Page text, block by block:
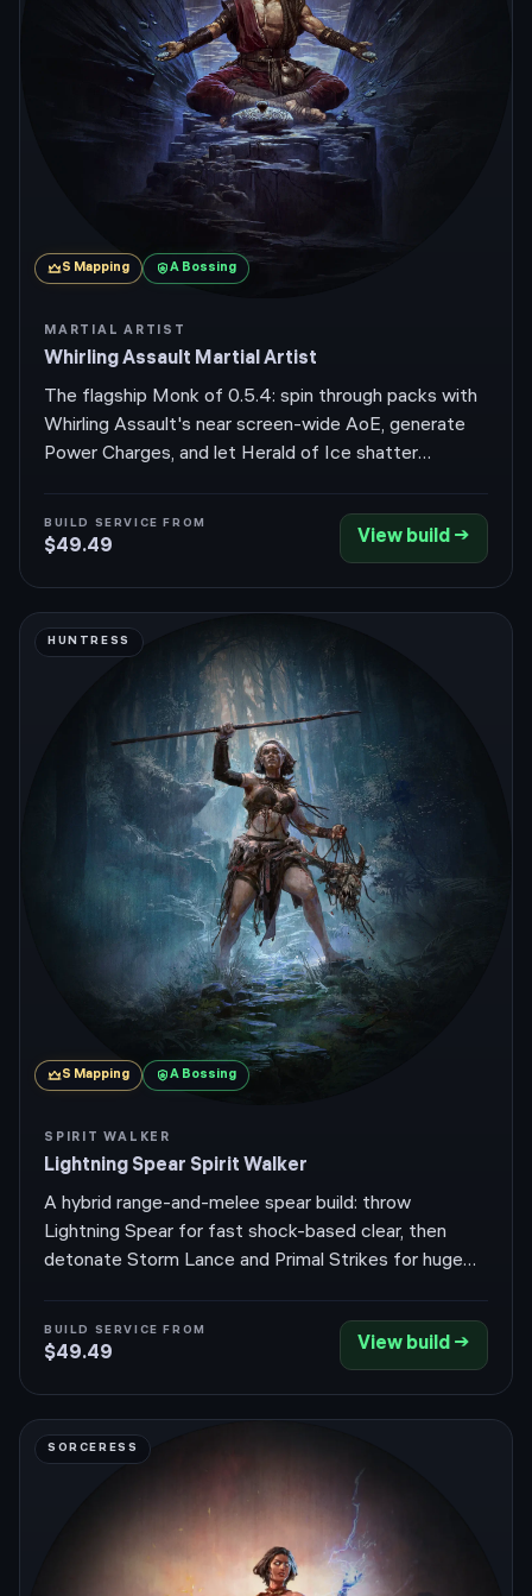
S Mapping A Bossing
MARTIAL ARTIST
Whirling Assault Martial Artist
The flagship Monk of 0.5.4: spin through packs with
Whirling Assault's near screen-wide AoE, generate
Power Charges, and let Herald of Ice shatter
the skill, and easier Power Charge generation this
patch only makes the spin loop smoother.
BUILD SERVICE FROM
$49.49 View build →
HUNTRESS
S Mapping A Bossing
SPIRIT WALKER
Lightning Spear Spirit Walker
A hybrid range-and-melee spear build: throw
Lightning Spear for fast shock-based clear, then
detonate Storm Lance and Primal Strikes for huge
driven Spirit Walker. Return of the Ancients (0.5.4)
was an Expedition and Atlas-endgame patch with no
Huntress skill rebalance, so the build plays exactly as
BUILD SERVICE FROM
$49.49 View build →
SORCERESS